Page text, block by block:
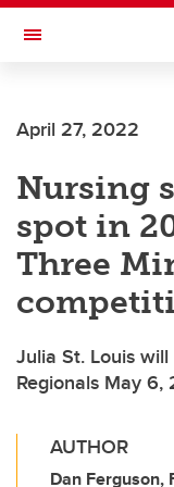
Skip to main content
Toggle Navigation
Current Students
Alumni & Donors
Research
Faculty & Staff
About UCalgary
April 27, 2022
Nursing
spot in
Three
Julia St. Louis
Regionals May 6,
AUTHOR
Dan Ferguson,